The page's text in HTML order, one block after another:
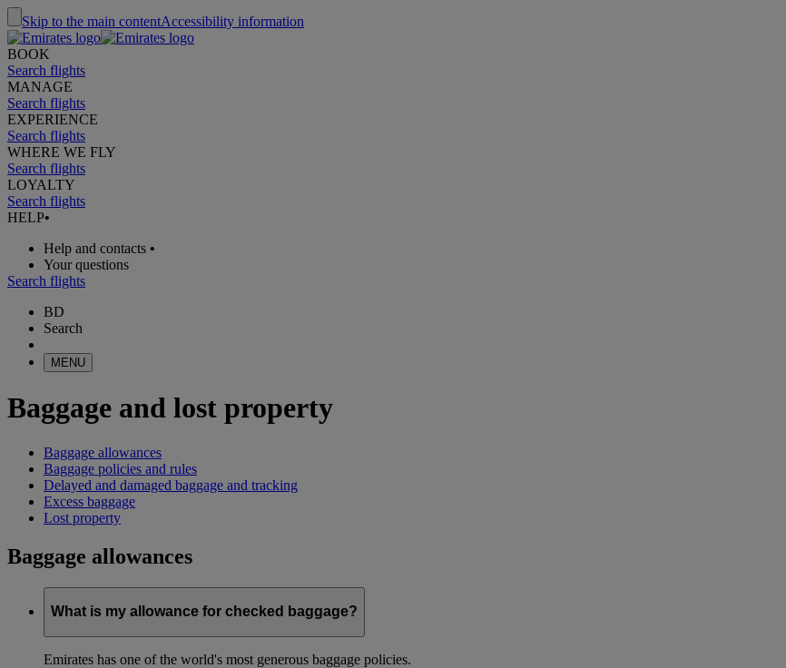
Skip to the main contentAccessibility information
BOOK
Search flights
MANAGE
Search flights
EXPERIENCE
Search flights
WHERE WE FLY
Search flights
LOYALTY
Search flights
HELP•
Help and contacts •
Your questions
Search flights
BD
Search
MENU
Baggage and lost property
Baggage allowances
Baggage policies and rules
Delayed and damaged baggage and tracking
Excess baggage
Lost property
Baggage allowances
What is my allowance for checked baggage?
Emirates has one of the world's most generous baggage policies.